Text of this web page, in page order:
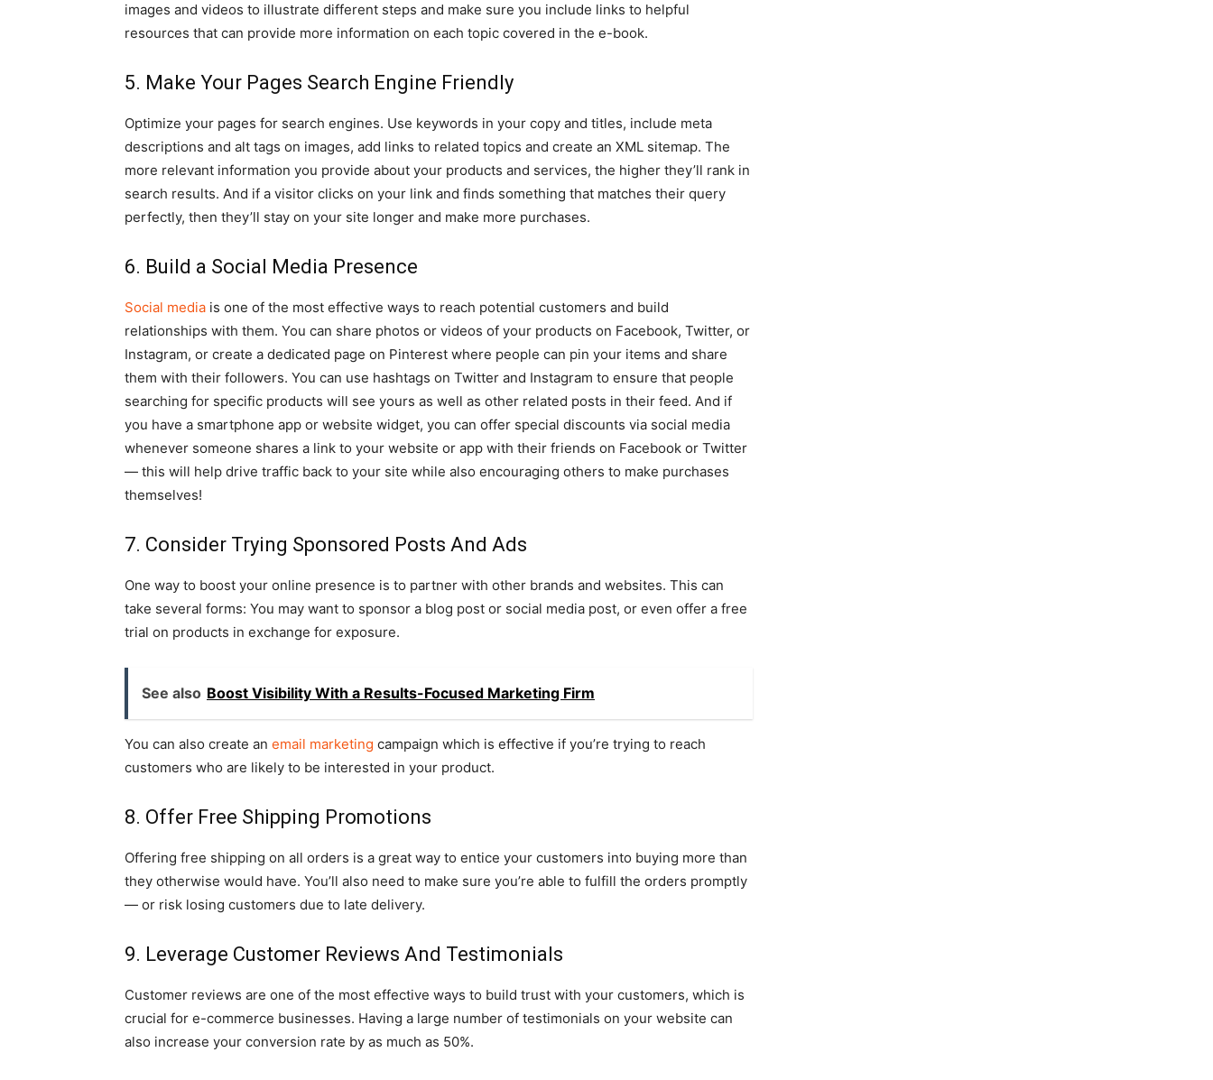
images and videos to illustrate different steps and make sure you include links to helpful
resources that can provide more information on each topic covered in the e-book.
5. Make Your Pages Search Engine Friendly
Optimize your pages for search engines. Use keywords in your copy and titles, include meta
descriptions and alt tags on images, add links to related topics and create an XML sitemap. The
more relevant information you provide about your products and services, the higher they’ll rank in
search results. And if a visitor clicks on your link and finds something that matches their query
perfectly, then they’ll stay on your site longer and make more purchases.
6. Build a Social Media Presence
Social media is one of the most effective ways to reach potential customers and build
relationships with them. You can share photos or videos of your products on Facebook, Twitter, or
Instagram, or create a dedicated page on Pinterest where people can pin your items and share
them with their followers. You can use hashtags on Twitter and Instagram to ensure that people
searching for specific products will see yours as well as other related posts in their feed. And if
you have a smartphone app or website widget, you can offer special discounts via social media
whenever someone shares a link to your website or app with their friends on Facebook or Twitter
— this will help drive traffic back to your site while also encouraging others to make purchases
themselves!
7. Consider Trying Sponsored Posts And Ads
One way to boost your online presence is to partner with other brands and websites. This can
take several forms: You may want to sponsor a blog post or social media post, or even offer a free
trial on products in exchange for exposure.
See also Boost Visibility With a Results-Focused Marketing Firm
You can also create an email marketing campaign which is effective if you’re trying to reach
customers who are likely to be interested in your product.
8. Offer Free Shipping Promotions
Offering free shipping on all orders is a great way to entice your customers into buying more than
they otherwise would have. You’ll also need to make sure you’re able to fulfill the orders promptly
— or risk losing customers due to late delivery.
9. Leverage Customer Reviews And Testimonials
Customer reviews are one of the most effective ways to build trust with your customers, which is
crucial for e-commerce businesses. Having a large number of testimonials on your website can
also increase your conversion rate by as much as 50%.